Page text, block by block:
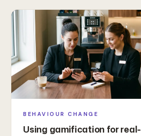
BEHAVIOUR CHANGE
Using gamification for